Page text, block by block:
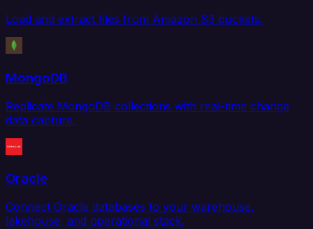
Load and extract files from Amazon S3 buckets.
MongoDB
Replicate MongoDB collections with real-time change
data capture.
Oracle
Connect Oracle databases to your warehouse,
lakehouse, and operational stack.